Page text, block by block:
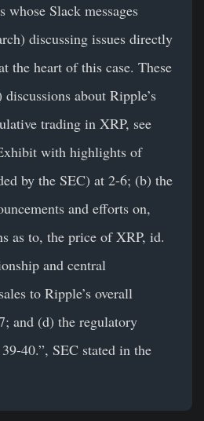
whose Slack messages
discussing issues directly
the heart of this case. These
about Ripple’s
trading in XRP, see
with highlights of
by the SEC) at 2-6; (b) the
and efforts on,
as to, the price of XRP, id.
and central
to Ripple’s overall
and (d) the regulatory
40.”, SEC stated in the